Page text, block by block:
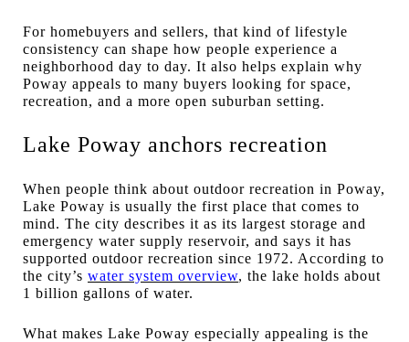
For homebuyers and sellers, that kind of lifestyle
consistency can shape how people experience a
neighborhood day to day. It also helps explain why
Poway appeals to many buyers looking for space,
recreation, and a more open suburban setting.
Lake Poway anchors recreation
When people think about outdoor recreation in Poway,
Lake Poway is usually the first place that comes to
mind. The city describes it as its largest storage and
emergency water supply reservoir, and says it has
supported outdoor recreation since 1972. According to
the city’s water system overview, the lake holds about
1 billion gallons of water.
What makes Lake Poway especially appealing is the